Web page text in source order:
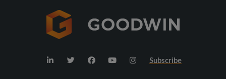
Subscribe